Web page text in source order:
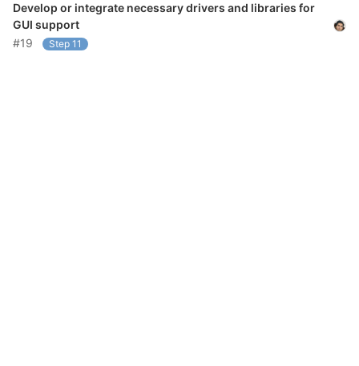
Develop or integrate necessary drivers and libraries for
GUI support
#19
Step 11